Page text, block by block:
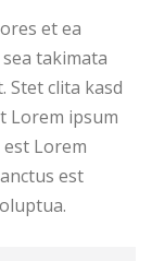
et ea
takimata
Stet clita kasd
Lorem ipsum
Lorem
est